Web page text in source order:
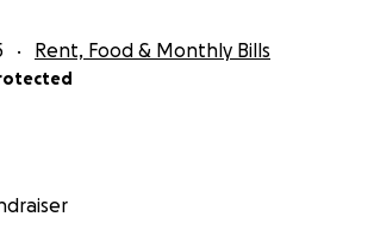
Rent, Food & Monthly Bills